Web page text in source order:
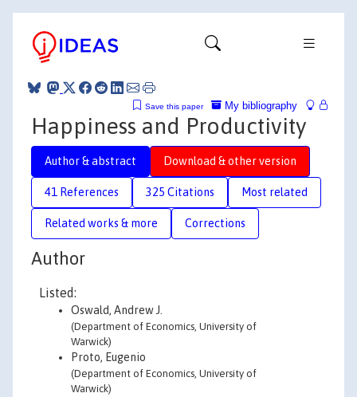
My bibliography
Save this paper
Happiness and Productivity
Author & abstract Download & other version
41 References 325 Citations Most related
Related works & more Corrections
Author
Listed:
Oswald, Andrew J.
(Department of Economics, University of
Warwick)
Proto, Eugenio
(Department of Economics, University of
Warwick)